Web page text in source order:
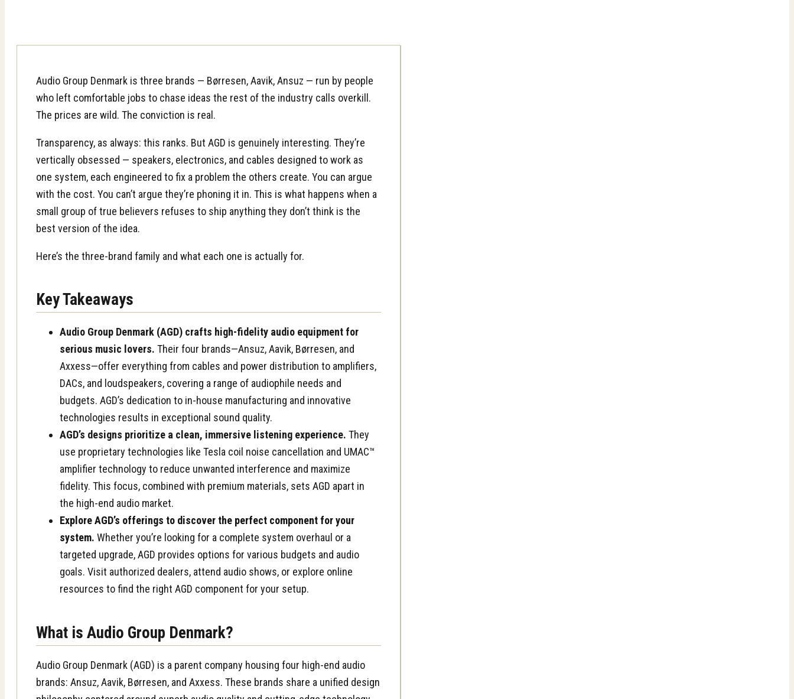
Audio Group Denmark is three brands — Børresen, Aavik, Ansuz — run by people
who left comfortable jobs to chase ideas the rest of the industry calls overkill.
The prices are wild. The conviction is real.
Transparency, as always: this ranks. But AGD is genuinely interesting. They’re
vertically obsessed — speakers, electronics, and cables designed to work as
one system, each engineered to fix a problem the others create. You can argue
with the cost. You can’t argue they’re phoning it in. This is what happens when a
small group of true believers refuses to ship anything they don’t think is the
best version of the idea.
Here’s the three-brand family and what each one is actually for.
Key Takeaways
Audio Group Denmark (AGD) crafts high-fidelity audio equipment for
serious music lovers. Their four brands—Ansuz, Aavik, Børresen, and
Axxess—offer everything from cables and power distribution to amplifiers,
DACs, and loudspeakers, covering a range of audiophile needs and
budgets. AGD’s dedication to in-house manufacturing and innovative
technologies results in exceptional sound quality.
AGD’s designs prioritize a clean, immersive listening experience. They
use proprietary technologies like Tesla coil noise cancellation and UMAC™
amplifier technology to reduce unwanted interference and maximize
fidelity. This focus, combined with premium materials, sets AGD apart in
the high-end audio market.
Explore AGD’s offerings to discover the perfect component for your
system. Whether you’re looking for a complete system overhaul or a
targeted upgrade, AGD provides options for various budgets and audio
goals. Visit authorized dealers, attend audio shows, or explore online
resources to find the right AGD component for your setup.
What is Audio Group Denmark?
Audio Group Denmark (AGD) is a parent company housing four high-end audio
brands: Ansuz, Aavik, Børresen, and Axxess. These brands share a unified design